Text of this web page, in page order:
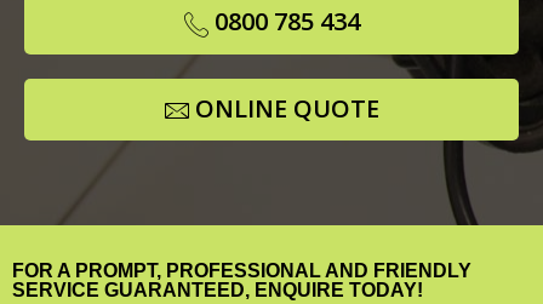
0800 785 434
ONLINE QUOTE
FOR A PROMPT, PROFESSIONAL AND FRIENDLY
SERVICE GUARANTEED, ENQUIRE TODAY!